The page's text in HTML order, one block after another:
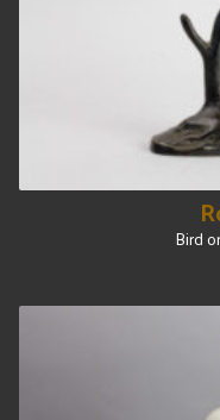
Bird